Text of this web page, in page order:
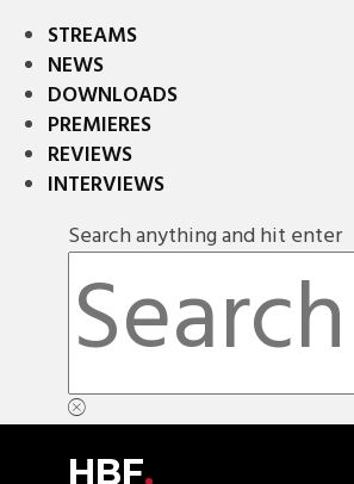
STREAMS
NEWS
DOWNLOADS
PREMIERES
REVIEWS
INTERVIEWS
Search anything and hit enter
HBF.